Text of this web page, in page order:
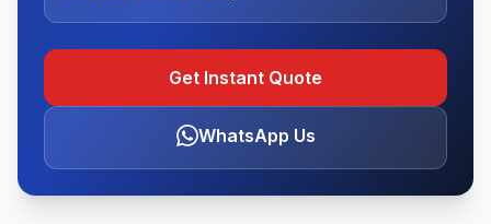
Get Instant Quote
WhatsApp Us